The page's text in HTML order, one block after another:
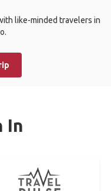
like-minded travelers in
In